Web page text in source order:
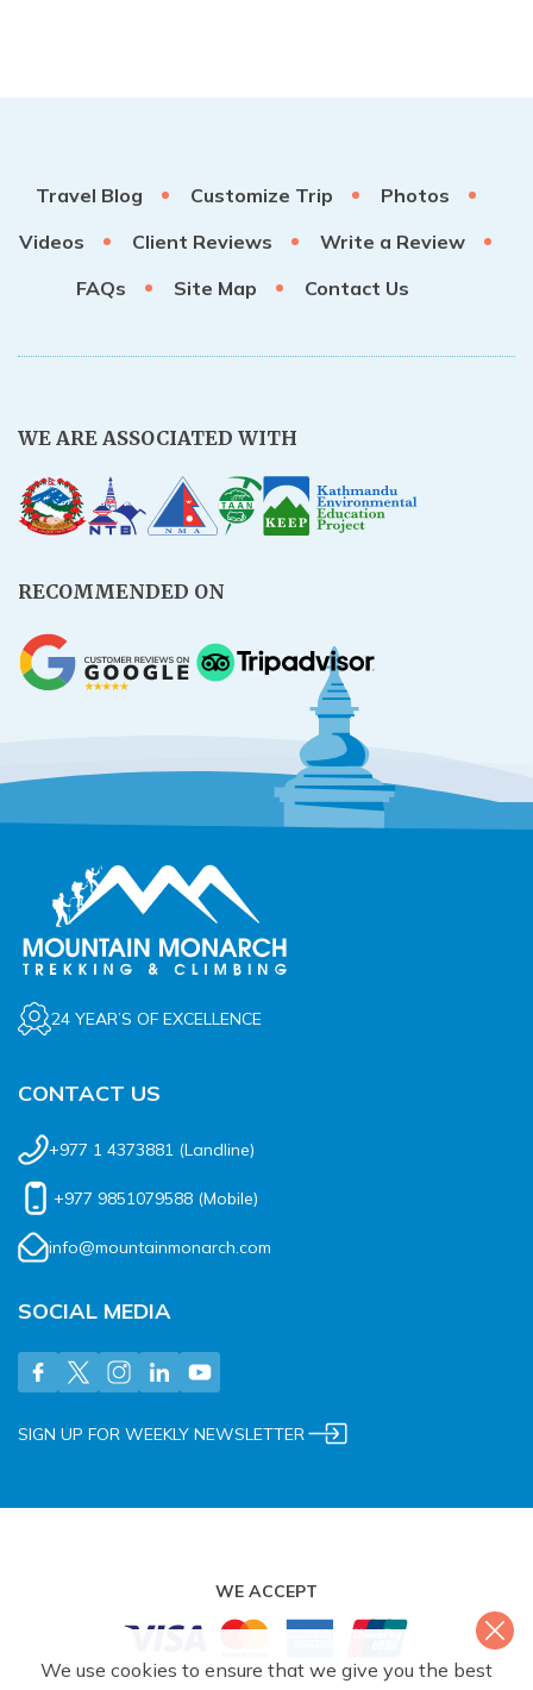
Travel Blog Customize Trip
Photos
Videos
Client Reviews
Write a Review
FAQs
Site Map Contact Us
WE ARE ASSOCIATED WITH
RECOMMENDED ON
24 YEAR’S OF EXCELLENCE
CONTACT US
+977 1 4373881 (Landline)
+977 9851079588 (Mobile)
info@mountainmonarch.com
SOCIAL MEDIA
SIGN UP FOR WEEKLY NEWSLETTER
WE ACCEPT
We use cookies to ensure that we give you the best